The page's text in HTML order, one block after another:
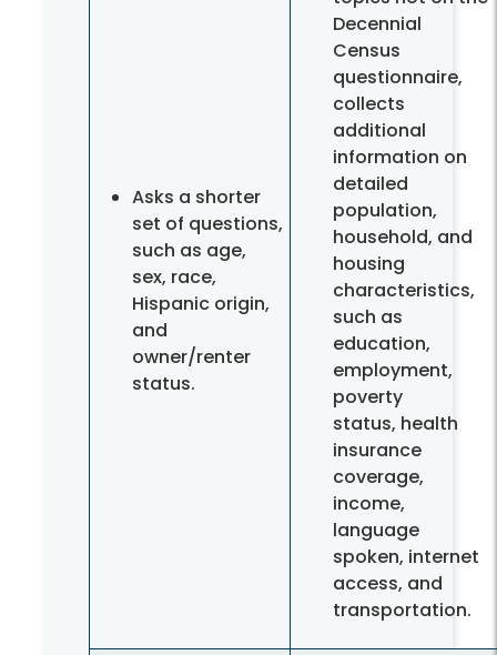
Asks a shorter
set of questions,
such as age,
sex, race,
Hispanic origin,
and
owner/renter
status.
Decennial
Census
questionnaire,
collects
additional
information on
detailed
population,
household, and
housing
characteristics,
such as
education,
employment,
poverty
status, health
insurance
coverage,
income,
language
spoken, internet
access, and
transportation.